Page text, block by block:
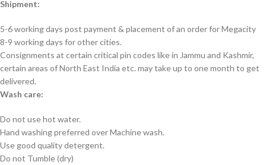
Shipment:
5-6 working days post payment & placement of an order for Megacity
8-9 working days for other cities.
Consignments at certain critical pin codes like in Jammu and Kashmir,
certain areas of North East India etc. may take up to one month to get
delivered.
Wash care:
Do not use hot water.
Hand washing preferred over Machine wash.
Use good quality detergent.
Do not Tumble (dry)